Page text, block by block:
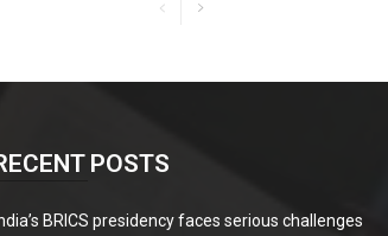
POSTS
BRICS presidency faces serious challenges